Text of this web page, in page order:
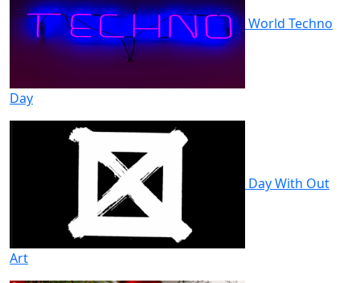
World Techno
Day
Day With Out
Art